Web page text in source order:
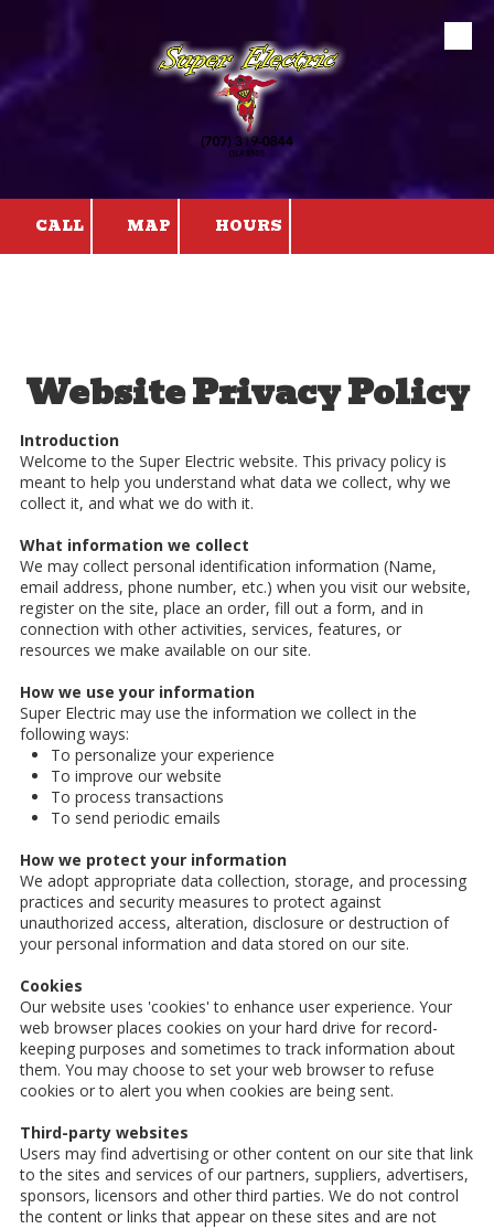
CALL MAP HOURS
Website Privacy Policy
Introduction
Welcome to the Super Electric website. This privacy policy is
meant to help you understand what data we collect, why we
collect it, and what we do with it.
What information we collect
We may collect personal identification information (Name,
email address, phone number, etc.) when you visit our website,
register on the site, place an order, fill out a form, and in
connection with other activities, services, features, or
resources we make available on our site.
How we use your information
Super Electric may use the information we collect in the
following ways:
To personalize your experience
To improve our website
To process transactions
To send periodic emails
How we protect your information
We adopt appropriate data collection, storage, and processing
practices and security measures to protect against
unauthorized access, alteration, disclosure or destruction of
your personal information and data stored on our site.
Cookies
Our website uses 'cookies' to enhance user experience. Your
web browser places cookies on your hard drive for record-
keeping purposes and sometimes to track information about
them. You may choose to set your web browser to refuse
cookies or to alert you when cookies are being sent.
Third-party websites
Users may find advertising or other content on our site that link
to the sites and services of our partners, suppliers, advertisers,
sponsors, licensors and other third parties. We do not control
the content or links that appear on these sites and are not